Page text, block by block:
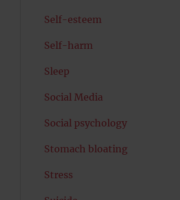
Self-esteem
Self-harm
Sleep
Social Media
Social psychology
Stomach bloating
Stress